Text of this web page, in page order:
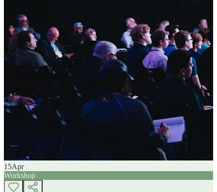
15Apr
Workshop